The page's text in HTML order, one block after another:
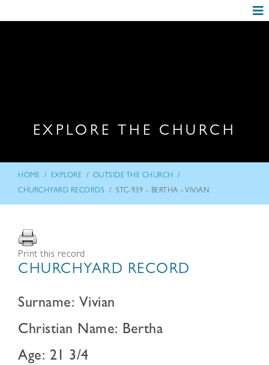
EXPLORE THE CHURCH
HOME / EXPLORE / OUTSIDE THE CHURCH /
CHURCHYARD RECORDS / STC-939 – BERTHA – VIVIAN
Print this record
CHURCHYARD RECORD
Surname: Vivian
Christian Name: Bertha
Age: 21 3/4